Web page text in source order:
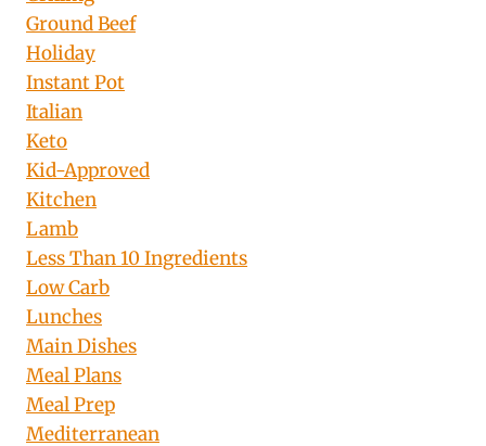
Ground Beef
Holiday
Instant Pot
Italian
Keto
Kid-Approved
Kitchen
Lamb
Less Than 10 Ingredients
Low Carb
Lunches
Main Dishes
Meal Plans
Meal Prep
Mediterranean